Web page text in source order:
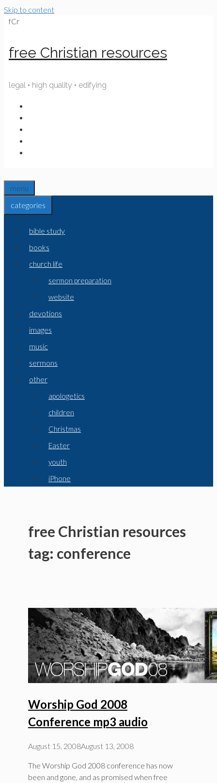
Skip to content
fCr
free Christian resources
legal • high quality • edifying
menu
categories
bible study
books
church life
sermon preparation
website
devotions
images
music
sermons
other
apologetics
children
Christmas
Easter
youth
iPhone
free Christian resources
tag: conference
Worship God 2008
Conference mp3 audio
August 15, 2008August 13, 2008
The Worship God 2008 conference has now
been and gone, and as promised when free